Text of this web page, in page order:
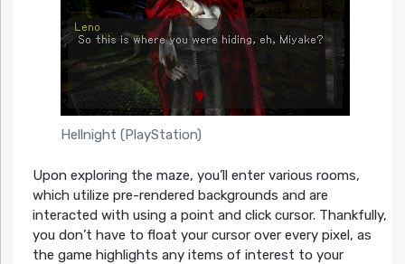
Hellnight (PlayStation)
Upon exploring the maze, you’ll enter various rooms,
which utilize pre-rendered backgrounds and are
interacted with using a point and click cursor. Thankfully,
you don’t have to float your cursor over every pixel, as
the game highlights any items of interest to your